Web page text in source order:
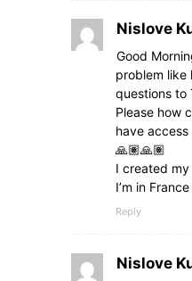
Nislove
Good
problem like
questions to
Please how
have
🙏🏽🙏🏽
I created
I’m in France
Reply
Nislove